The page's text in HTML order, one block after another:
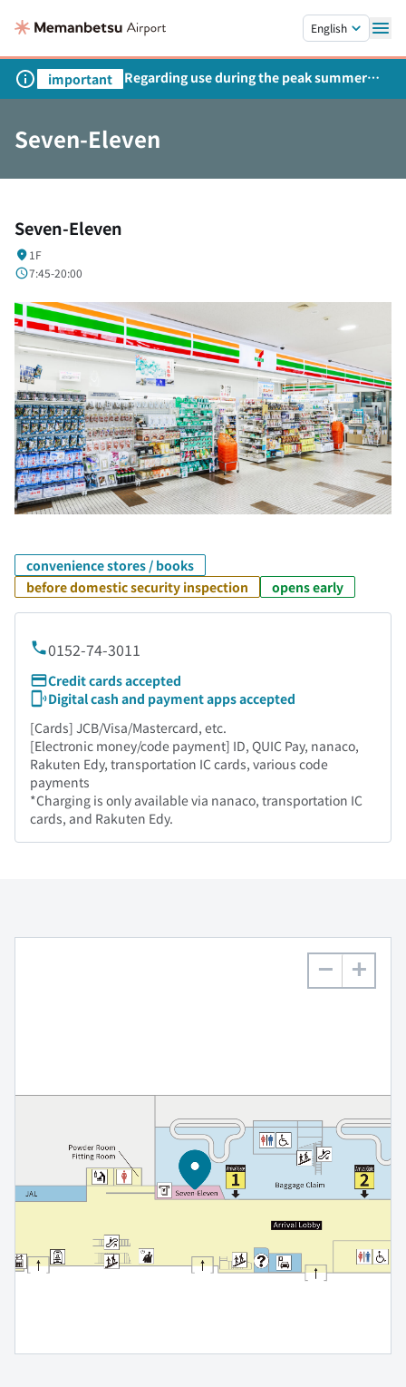
English
important
Regarding use during the peak summer
season
Seven-Eleven
Seven-Eleven
1F
7:45-20:00
convenience stores / books
before domestic security inspection
opens early
0152-74-3011
Credit cards accepted
Digital cash and payment apps accepted
[Cards] JCB/Visa/Mastercard, etc.
[Electronic money/code payment] ID, QUIC Pay, nanaco,
Rakuten Edy, transportation IC cards, various code
payments
*Charging is only available via nanaco, transportation IC
cards, and Rakuten Edy.
+
−